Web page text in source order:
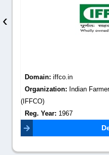
Domain: iffco.in
Organization: Indian
(IFFCO)
Reg. Year: 1967
Contact Email:
‹